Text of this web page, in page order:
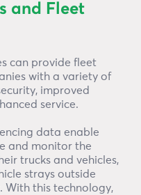
and Fleet
can provide fleet
with a variety of
improved
service.
data enable
and monitor the
trucks and vehicles,
strays outside
With this technology,